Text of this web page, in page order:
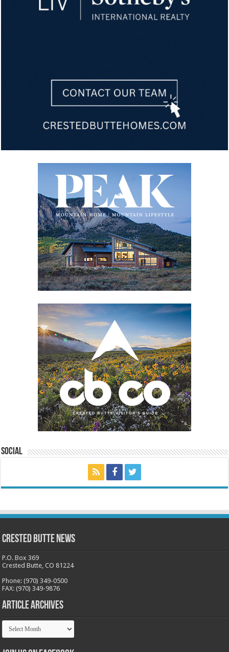
Social
Crested Butte News
P.O. Box 369
Crested Butte, CO 81224
Phone: (970) 349-0500
FAX: (970) 349-9876
Article Archives
Article
Archives